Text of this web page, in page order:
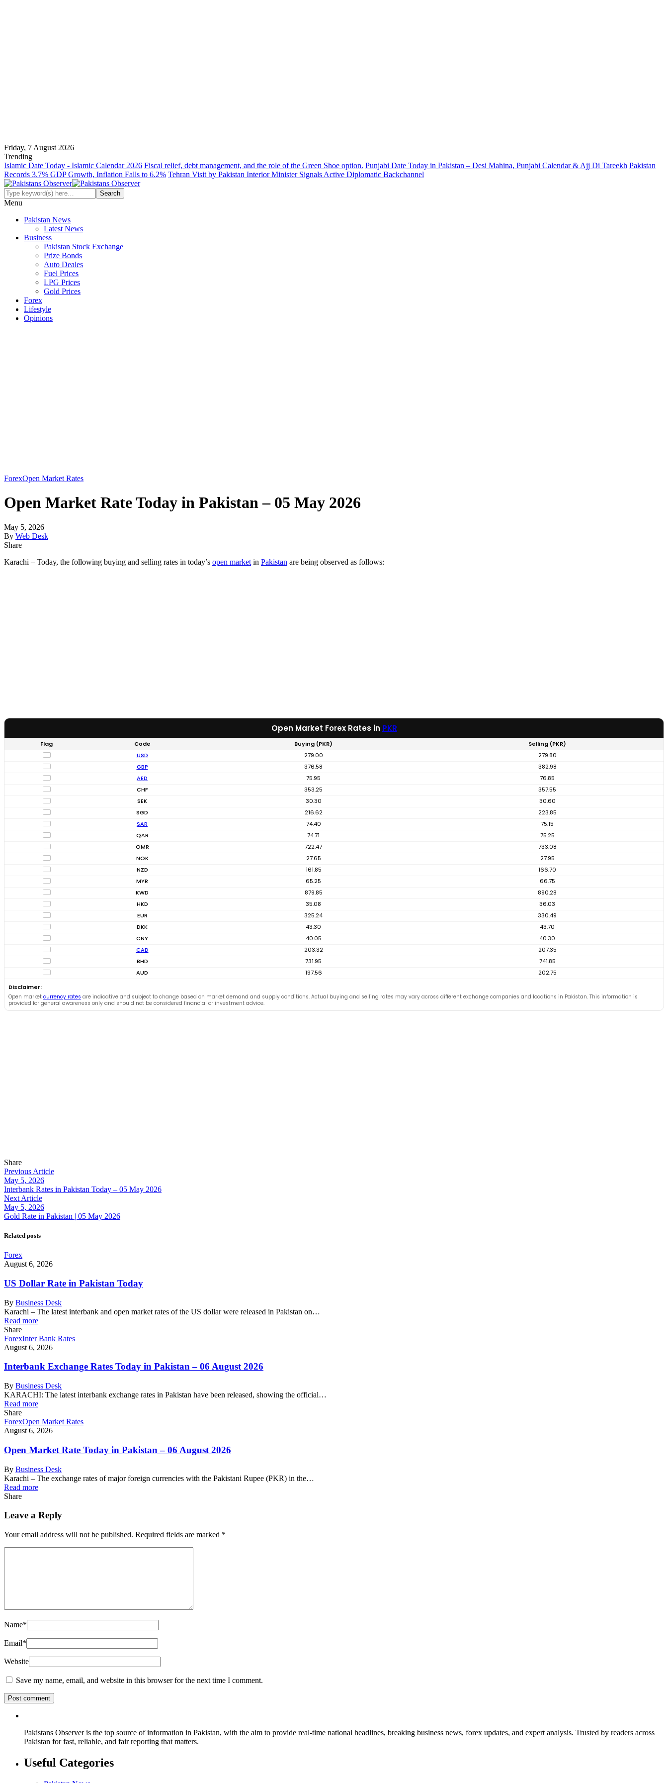
Friday, 7 August 2026
Trending
Islamic Date Today - Islamic Calendar 2026 Fiscal relief, debt management, and the role of the Green Shoe option. Punjabi Date Today in Pakistan – Desi Mahina, Punjabi Calendar & Ajj Di Tareekh Pakistan
Records 3.7% GDP Growth, Inflation Falls to 6.2% Tehran Visit by Pakistan Interior Minister Signals Active Diplomatic Backchannel
Menu
Pakistan News
Latest News
Business
Pakistan Stock Exchange
Prize Bonds
Auto Deales
Fuel Prices
LPG Prices
Gold Prices
Forex
Lifestyle
Opinions
ForexOpen Market Rates
Open Market Rate Today in Pakistan – 05 May 2026
May 5, 2026
By Web Desk
Share
Karachi – Today, the following buying and selling rates in today’s open market in Pakistan are being observed as follows:
Open Market Forex Rates in PKR
Flag Code Buying (PKR)
Selling (PKR)
USD
279.00
279.80
GBP
376.58
382.98
AED
75.95
76.85
CHF
353.25
357.55
SEK
30.30
30.60
SGD
216.62
223.85
SAR
74.40
75.15
QAR
74.71
75.25
OMR
722.47
733.08
NOK
27.65
27.95
NZD
161.85
166.70
MYR
65.25
66.75
KWD
879.85
890.28
HKD
35.08
36.03
EUR
325.24
330.49
DKK
43.30
43.70
CNY
40.05
40.30
CAD
203.32
207.35
BHD
731.95
741.85
AUD
197.56
202.75
Disclaimer:
Open market currency rates are indicative and subject to change based on market demand and supply conditions. Actual buying and selling rates may vary across different exchange companies and locations in Pakistan. This information is
provided for general awareness only and should not be considered financial or investment advice.
Share
Previous Article
May 5, 2026
Interbank Rates in Pakistan Today – 05 May 2026
Next Article
May 5, 2026
Gold Rate in Pakistan | 05 May 2026
Related posts
Forex
August 6, 2026
US Dollar Rate in Pakistan Today
By Business Desk
Karachi – The latest interbank and open market rates of the US dollar were released in Pakistan on…
Read more
Share
ForexInter Bank Rates
August 6, 2026
Interbank Exchange Rates Today in Pakistan – 06 August 2026
By Business Desk
KARACHI: The latest interbank exchange rates in Pakistan have been released, showing the official…
Read more
Share
ForexOpen Market Rates
August 6, 2026
Open Market Rate Today in Pakistan – 06 August 2026
By Business Desk
Karachi – The exchange rates of major foreign currencies with the Pakistani Rupee (PKR) in the…
Read more
Share
Leave a Reply
Your email address will not be published. Required fields are marked *
Name*
Email*
Website
Save my name, email, and website in this browser for the next time I comment.
Pakistans Observer is the top source of information in Pakistan, with the aim to provide real-time national headlines, breaking business news, forex updates, and expert analysis. Trusted by readers across
Pakistan for fast, reliable, and fair reporting that matters.
Useful Categories